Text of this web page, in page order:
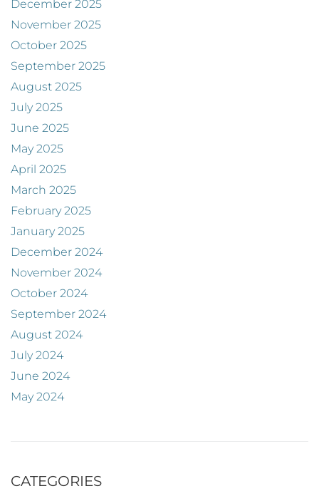
December 2025
November 2025
October 2025
September 2025
August 2025
July 2025
June 2025
May 2025
April 2025
March 2025
February 2025
January 2025
December 2024
November 2024
October 2024
September 2024
August 2024
July 2024
June 2024
May 2024
CATEGORIES